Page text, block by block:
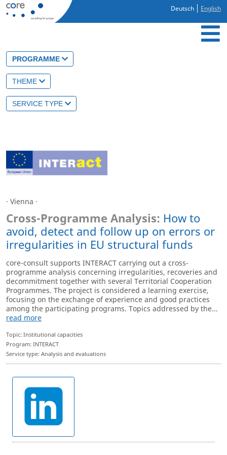
Deutsch English
PROGRAMME
THEME
SERVICE TYPE
· Vienna ·
Cross-Programme Analysis: How to
avoid, detect and follow up on errors or
irregularities in EU structural funds
core-consult supports INTERACT carrying out a cross-
programme analysis concerning irregularities, recoveries and
decommitment together with several Territorial Cooperation
Programmes. The project is considered a learning exercise,
focusing on the exchange of experience and good practices
among the participating programs. Topics addressed by the...
read more
Topic: Institutional capacities
Program: INTERACT
Service type: Analysis and evaluations